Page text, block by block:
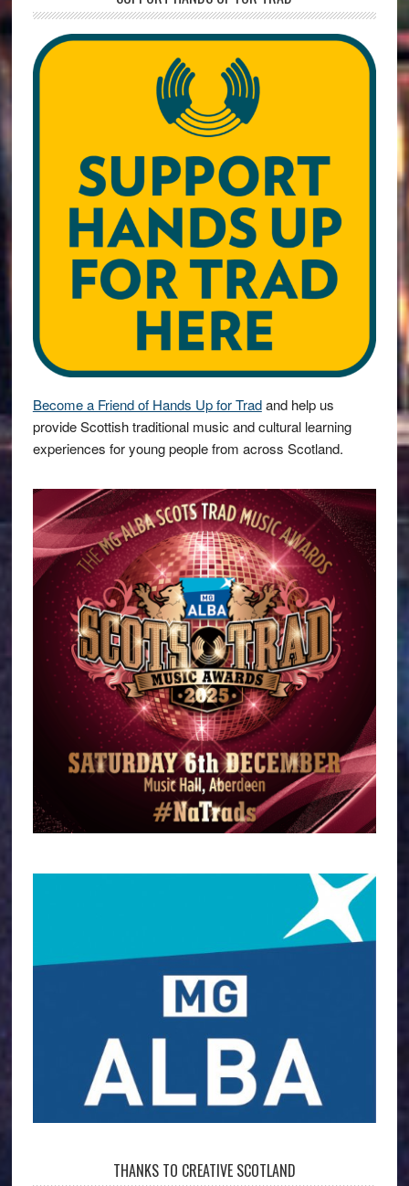
Become a Friend of Hands Up for Tradand help us
provide Scottish traditional music and cultural learning
experiences for young people from across Scotland.
THANKS TO CREATIVE SCOTLAND